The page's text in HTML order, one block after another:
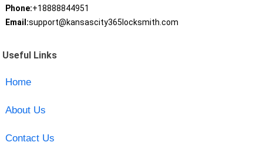
Phone:+18888844951
Email:support@kansascity365locksmith.com
Useful Links
Home
About Us
Contact Us